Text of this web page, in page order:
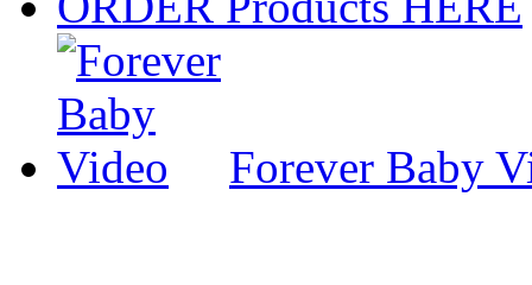
Forever Baby